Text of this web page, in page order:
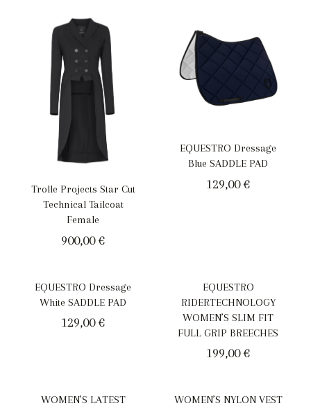
Trolle Projects Star Cut
Technical Tailcoat
Female
900,00€
EQUESTRO Dressage
Blue SADDLE PAD
129,00€
EQUESTRO Dressage
White SADDLE PAD
129,00€
EQUESTRO
RIDERTECHNOLOGY
WOMEN’S SLIM FIT
FULL GRIP BREECHES
199,00€
WOMEN’S LATEST
WOMEN’S NYLON VEST